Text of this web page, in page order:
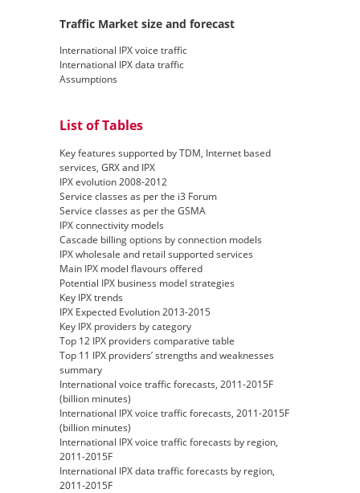
Traffic Market size and forecast
International IPX voice traffic
International IPX data traffic
Assumptions
List of Tables
Key features supported by TDM, Internet based
services, GRX and IPX
IPX evolution 2008-2012
Service classes as per the i3 Forum
Service classes as per the GSMA
IPX connectivity models
Cascade billing options by connection models
IPX wholesale and retail supported services
Main IPX model flavours offered
Potential IPX business model strategies
Key IPX trends
IPX Expected Evolution 2013-2015
Key IPX providers by category
Top 12 IPX providers comparative table
Top 11 IPX providers’ strengths and weaknesses
summary
International voice traffic forecasts, 2011-2015F
(billion minutes)
International IPX voice traffic forecasts, 2011-2015F
(billion minutes)
International IPX voice traffic forecasts by region,
2011-2015F
International IPX data traffic forecasts by region,
2011-2015F